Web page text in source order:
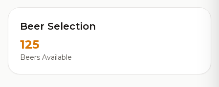
Beer Selection
125
Beers Available